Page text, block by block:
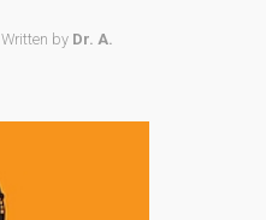
Written by Dr. A.